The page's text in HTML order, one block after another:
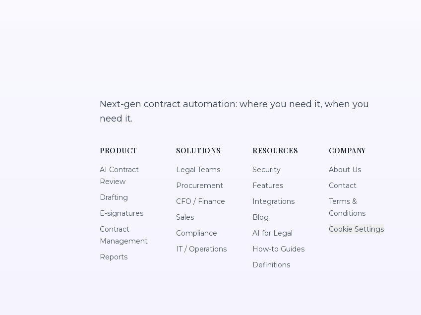
Next-gen contract automation: where you need it, when you
need it.
PRODUCT
AI Contract
Review
Drafting
E-signatures
Contract
Management
Reports
SOLUTIONS
Legal Teams
Procurement
CFO / Finance
Sales
Compliance
IT / Operations
RESOURCES
Security
Features
Integrations
Blog
AI for Legal
How-to Guides
Definitions
COMPANY
About Us
Contact
Terms &
Conditions
Cookie Settings